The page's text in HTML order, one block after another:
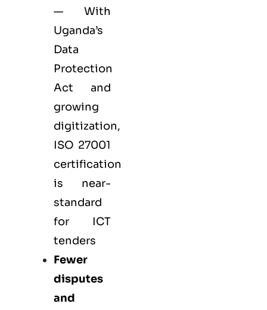
— With
Uganda’s
Data
Protection
Act and
growing
digitization,
ISO 27001
certification
is near-
standard
for ICT
tenders
Fewer
disputes
and